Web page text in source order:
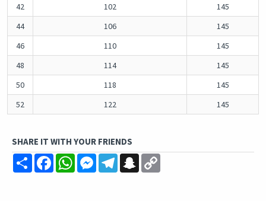
42
102
145
44
106
145
46
110
145
48
114
145
50
118
145
52
122 145
SHARE IT WITH YOUR FRIENDS
ShareFacebookWhatsAppMessengerTelegramSnapchat